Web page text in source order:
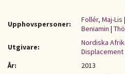
Upphovspersoner: Follér, Maj-Lis |
Beniamin |
Utgivare:
Nordiska
År:
2013